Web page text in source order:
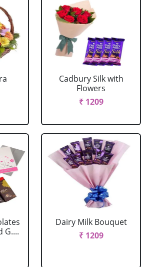
Cadbury Silk with
Flowers
₹ 1209
G....
Dairy Milk Bouquet
₹ 1209